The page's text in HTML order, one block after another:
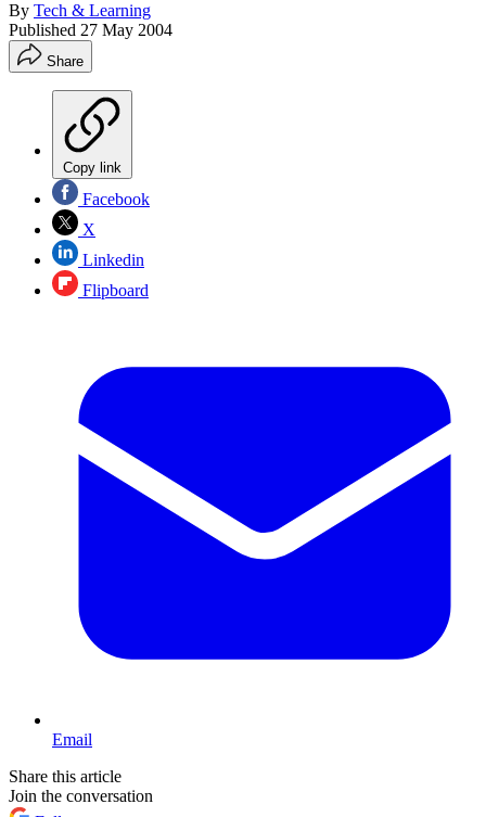
By Tech & Learning
Published 27 May 2004
Share
Copy link
Facebook
X
Linkedin
Flipboard
Email
Share this article
Join the conversation